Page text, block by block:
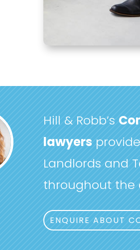
Hill & Robb’s
lawyers
Landlords and
throughout the
ENQUIRE ABOUT